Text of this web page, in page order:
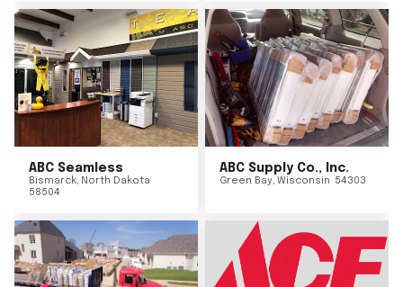
ABC Seamless
Bismarck, North Dakota
58504
ABC Supply Co., Inc.
Green Bay, Wisconsin 54303